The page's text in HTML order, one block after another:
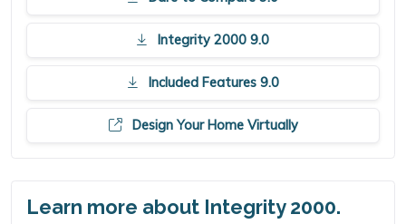
Integrity 2000 9.0
Included Features 9.0
Design Your Home Virtually
Learn more about Integrity 2000.